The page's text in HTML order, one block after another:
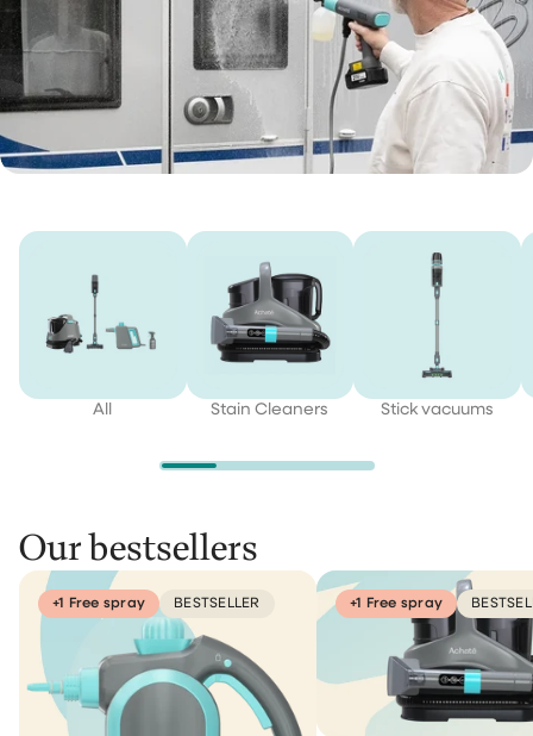
All Stain Cleaners Stick vacuums
Our bestsellers
+1 Free spray BESTSELLER +1 Free spray